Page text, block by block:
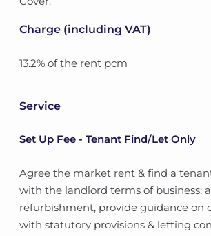
Charge (including VAT)
13.2% of the rent pcm
Service
Set Up Fee - Tenant Find/Let Only
Agree the market rent & find a
with the landlord terms of business;
refurbishment, provide guidance on
with statutory provisions & letting